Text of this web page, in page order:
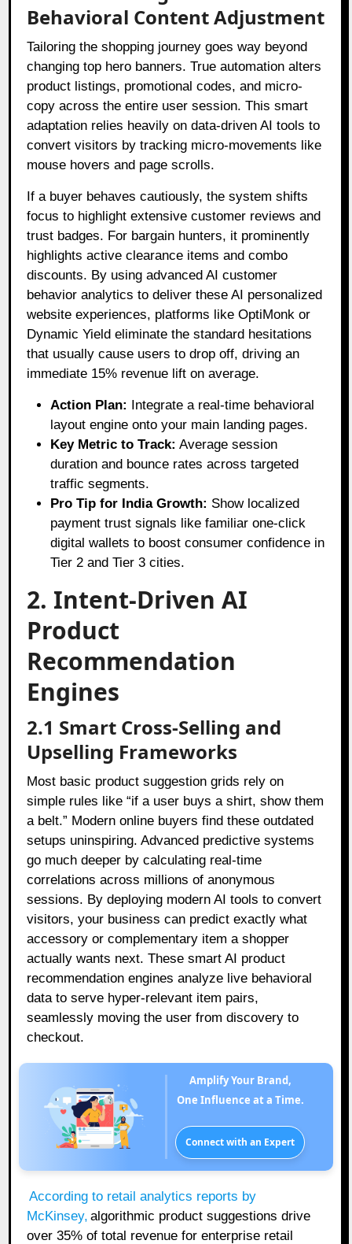
Behavioral Content Adjustment
Tailoring the shopping journey goes way beyond
changing top hero banners. True automation alters
product listings, promotional codes, and micro-
copy across the entire user session. This smart
adaptation relies heavily on data-driven AI tools to
convert visitors by tracking micro-movements like
mouse hovers and page scrolls.
If a buyer behaves cautiously, the system shifts
focus to highlight extensive customer reviews and
trust badges. For bargain hunters, it prominently
highlights active clearance items and combo
discounts. By using advanced AI customer
behavior analytics to deliver these AI personalized
website experiences, platforms like OptiMonk or
Dynamic Yield eliminate the standard hesitations
that usually cause users to drop off, driving an
immediate 15% revenue lift on average.
Action Plan: Integrate a real-time behavioral
layout engine onto your main landing pages.
Key Metric to Track: Average session
duration and bounce rates across targeted
traffic segments.
Pro Tip for India Growth: Show localized
payment trust signals like familiar one-click
digital wallets to boost consumer confidence in
Tier 2 and Tier 3 cities.
2. Intent-Driven AI
Product
Recommendation
Engines
2.1 Smart Cross-Selling and
Upselling Frameworks
Most basic product suggestion grids rely on
simple rules like “if a user buys a shirt, show them
a belt.” Modern online buyers find these outdated
setups uninspiring. Advanced predictive systems
go much deeper by calculating real-time
correlations across millions of anonymous
sessions. By deploying modern AI tools to convert
visitors, your business can predict exactly what
accessory or complementary item a shopper
actually wants next. These smart AI product
recommendation engines analyze live behavioral
data to serve hyper-relevant item pairs,
seamlessly moving the user from discovery to
checkout.
Amplify Your Brand,
One Influence at a Time.
Connect with an Expert
According to retail analytics reports by
McKinsey, algorithmic product suggestions drive
over 35% of total revenue for enterprise retail